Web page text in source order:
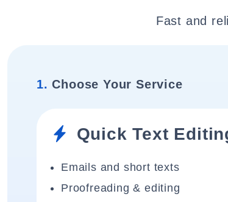
Fast and
1. Choose Your Service
Quick Text
Emails and short texts
Proofreading & editing